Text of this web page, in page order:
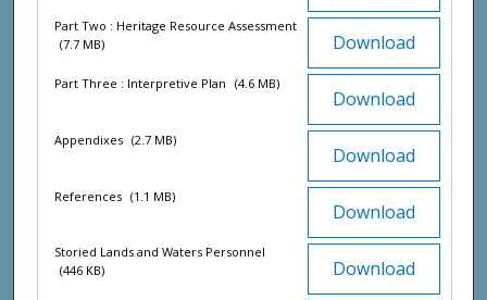
Download
Part Two : Heritage Resource Assessment
(7.7 MB)
Download
Part Three : Interpretive Plan (4.6 MB)
Download
Appendixes (2.7 MB)
Download
References (1.1 MB)
Download
Storied Lands and Waters Personnel
(446 KB)